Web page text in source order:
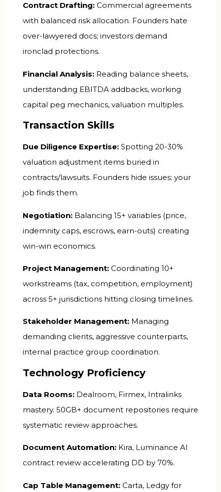
Contract Drafting: Commercial agreements
with balanced risk allocation. Founders hate
over-lawyered docs; investors demand
ironclad protections.
Financial Analysis: Reading balance sheets,
understanding EBITDA addbacks, working
capital peg mechanics, valuation multiples.
Transaction Skills
Due Diligence Expertise: Spotting 20-30%
valuation adjustment items buried in
contracts/lawsuits. Founders hide issues; your
job finds them.
Negotiation: Balancing 15+ variables (price,
indemnity caps, escrows, earn-outs) creating
win-win economics.
Project Management: Coordinating 10+
workstreams (tax, competition, employment)
across 5+ jurisdictions hitting closing timelines.
Stakeholder Management: Managing
demanding clients, aggressive counterparts,
internal practice group coordination.
Technology Proficiency
Data Rooms: Dealroom, Firmex, Intralinks
mastery. 50GB+ document repositories require
systematic review approaches.
Document Automation: Kira, Luminance AI
contract review accelerating DD by 70%.
Cap Table Management: Carta, Ledgy for